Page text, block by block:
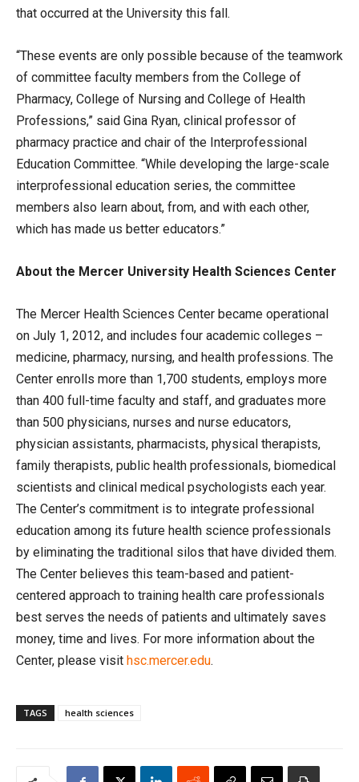
that occurred at the University this fall.
“These events are only possible because of the teamwork
of committee faculty members from the College of
Pharmacy, College of Nursing and College of Health
Professions,” said Gina Ryan, clinical professor of
pharmacy practice and chair of the Interprofessional
Education Committee. “While developing the large-scale
interprofessional education series, the committee
members also learn about, from, and with each other,
which has made us better educators.”
About the Mercer University Health Sciences Center
The Mercer Health Sciences Center became operational
on July 1, 2012, and includes four academic colleges –
medicine, pharmacy, nursing, and health professions. The
Center enrolls more than 1,700 students, employs more
than 400 full-time faculty and staff, and graduates more
than 500 physicians, nurses and nurse educators,
physician assistants, pharmacists, physical therapists,
family therapists, public health professionals, biomedical
scientists and clinical medical psychologists each year.
The Center’s commitment is to integrate professional
education among its future health science professionals
by eliminating the traditional silos that have divided them.
The Center believes this team-based and patient-
centered approach to training health care professionals
best serves the needs of patients and ultimately saves
money, time and lives. For more information about the
Center, please visit hsc.mercer.edu.
TAGS health sciences